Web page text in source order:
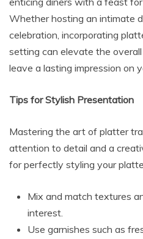
Whether hosting an intimate
celebration, incorporating
setting can elevate the
leave a lasting impression on
Tips for Stylish Presentation
Mastering the art of platter
attention to detail and a
for perfectly styling your
Mix and match textures
interest.
Use garnishes such as